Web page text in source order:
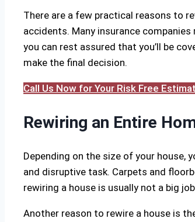
There are a few practical reasons to
accidents. Many insurance
you can rest assured that you’ll be
make the final decision.
Call Us Now for Your Risk Free
Rewiring an Entire
Depending on the size of your house,
and disruptive task. Carpets and
rewiring a house is usually not a big
Another reason to rewire a house is